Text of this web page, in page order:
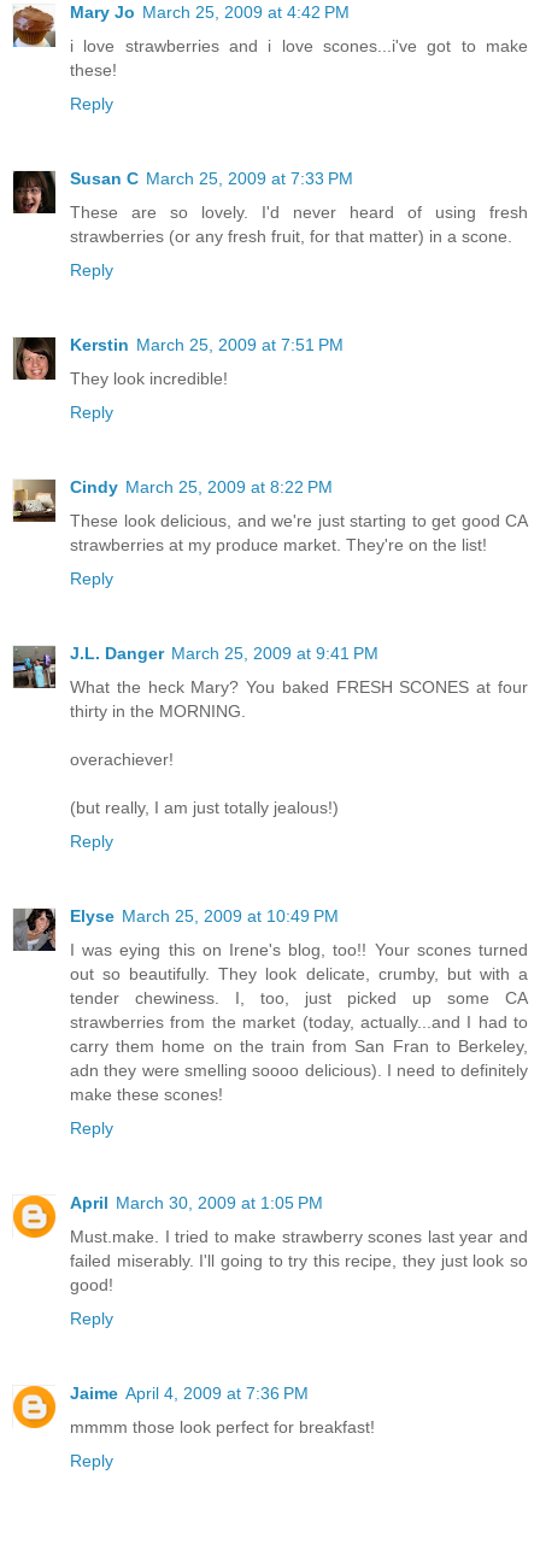
Mary Jo March 25, 2009 at 4:42 PM
i love strawberries and i love scones...i've got to make
these!
Reply
Susan C March 25, 2009 at 7:33 PM
These are so lovely. I'd never heard of using fresh
strawberries (or any fresh fruit, for that matter) in a scone.
Reply
Kerstin March 25, 2009 at 7:51 PM
They look incredible!
Reply
Cindy March 25, 2009 at 8:22 PM
These look delicious, and we're just starting to get good CA
strawberries at my produce market. They're on the list!
Reply
J.L. Danger March 25, 2009 at 9:41 PM
What the heck Mary? You baked FRESH SCONES at four
thirty in the MORNING.
overachiever!
(but really, I am just totally jealous!)
Reply
Elyse March 25, 2009 at 10:49 PM
I was eying this on Irene's blog, too!! Your scones turned
out so beautifully. They look delicate, crumby, but with a
tender chewiness. I, too, just picked up some CA
strawberries from the market (today, actually...and I had to
carry them home on the train from San Fran to Berkeley,
adn they were smelling soooo delicious). I need to definitely
make these scones!
Reply
April March 30, 2009 at 1:05 PM
Must.make. I tried to make strawberry scones last year and
failed miserably. I'll going to try this recipe, they just look so
good!
Reply
Jaime April 4, 2009 at 7:36 PM
mmmm those look perfect for breakfast!
Reply